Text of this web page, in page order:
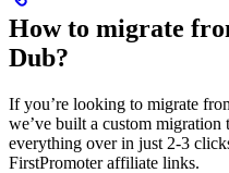
How to migrate
Dub?
If you’re looking to migrate
we’ve built a custom
everything over in just 2-3
FirstPromoter affiliate links.